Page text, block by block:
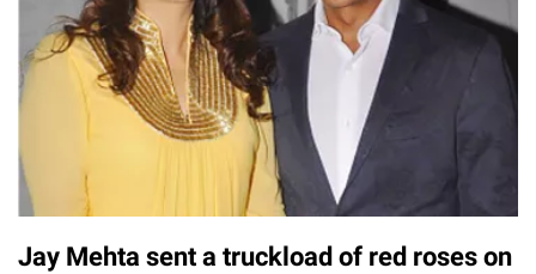
Jay Mehta sent a truckload of red roses on